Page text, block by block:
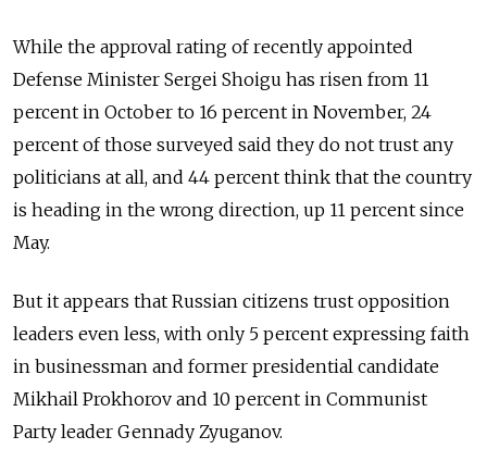
While the approval rating of recently appointed
Defense Minister Sergei Shoigu has risen from 11
percent in October to 16 percent in November, 24
percent of those surveyed said they do not trust any
politicians at all, and 44 percent think that the country
is heading in the wrong direction, up 11 percent since
May.
But it appears that Russian citizens trust opposition
leaders even less, with only 5 percent expressing faith
in businessman and former presidential candidate
Mikhail Prokhorov and 10 percent in Communist
Party leader Gennady Zyuganov.